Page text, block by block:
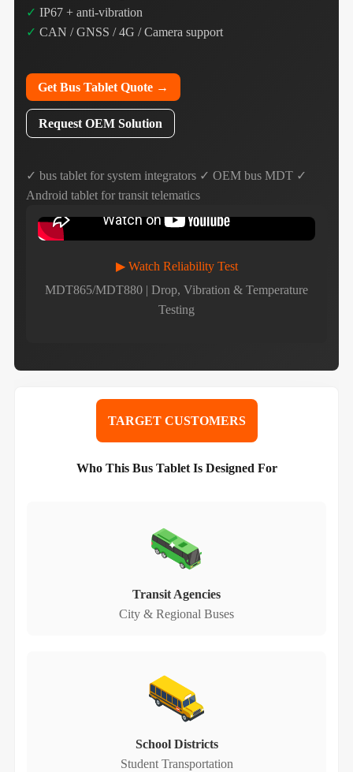
✓ IP67 + anti-vibration
✓ CAN / GNSS / 4G / Camera support
Get Bus Tablet Quote →
Request OEM Solution
✓ bus tablet for system integrators ✓ OEM bus MDT ✓
Android tablet for transit telematics
▶ Watch Reliability Test
MDT865/MDT880 | Drop, Vibration & Temperature
Testing
TARGET CUSTOMERS
Who This Bus Tablet Is Designed For
Transit Agencies
City & Regional Buses
School Districts
Student Transportation